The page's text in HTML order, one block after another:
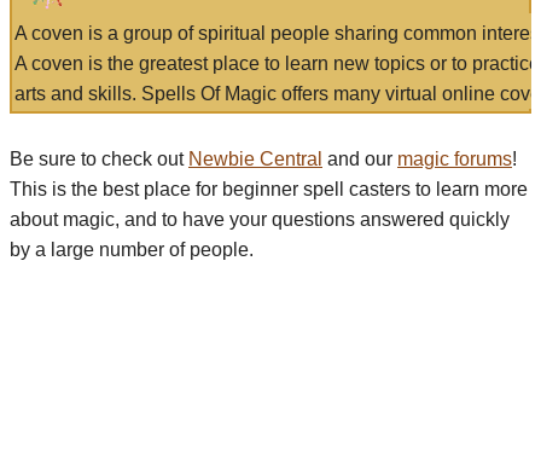
A coven is a group of spiritual people sharing common
A coven is the greatest place to learn new topics or to
arts and skills. Spells Of Magic offers many virtual online
Be sure to check out Newbie Central and our magic forums!
This is the best place for beginner spell casters to learn more
about magic, and to have your questions answered quickly
by a large number of people.